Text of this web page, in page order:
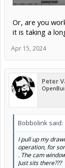
Or, are you
it is taking a
Apr 15, 2024
Peter
Bobbolink said:
I pull up my
operation, for
. The cam
Just sits there???